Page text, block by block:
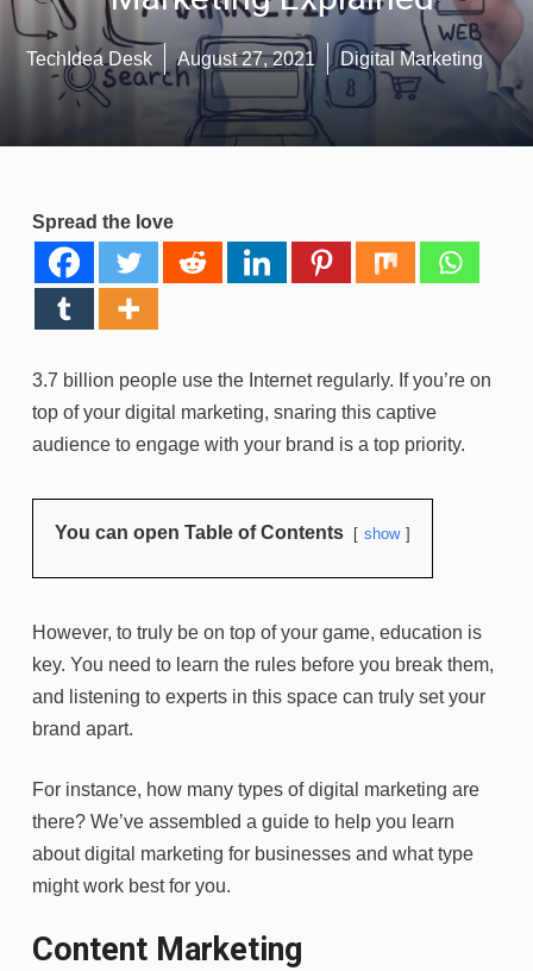
TechIdea Desk August 27, 2021 Digital Marketing
Spread the love
3.7 billion people use the Internet regularly. If you’re on
top of your digital marketing, snaring this captive
audience to engage with your brand is a top priority.
You can open Table of Contents show
However, to truly be on top of your game, education is
key. You need to learn the rules before you break them,
and listening to experts in this space can truly set your
brand apart.
For instance, how many types of digital marketing are
there? We’ve assembled a guide to help you learn
about digital marketing for businesses and what type
might work best for you.
Content Marketing